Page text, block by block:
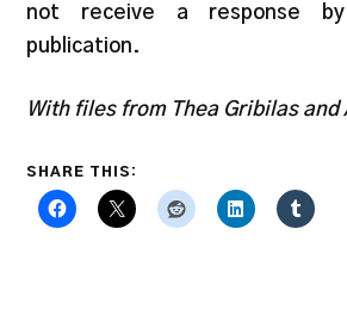
not receive a response
publication.
With files from Thea Gribilas and
SHARE THIS: